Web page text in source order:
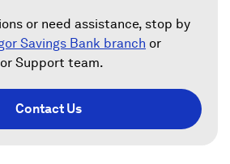
or need assistance, stop by
Savings Bank branch or
Support team.
Contact Us